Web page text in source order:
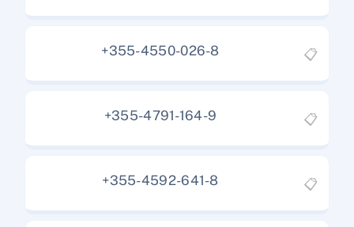
+355-4550-026-8 📋
+355-4791-164-9 📋
+355-4592-641-8 📋